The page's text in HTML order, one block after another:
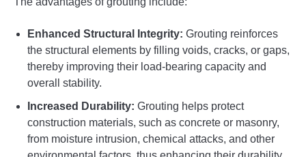
Enhanced Structural Integrity: Grouting reinforces
the structural elements by filling voids, cracks, or gaps,
thereby improving their load-bearing capacity and
overall stability.
Increased Durability: Grouting helps protect
construction materials, such as concrete or masonry,
from moisture intrusion, chemical attacks, and other